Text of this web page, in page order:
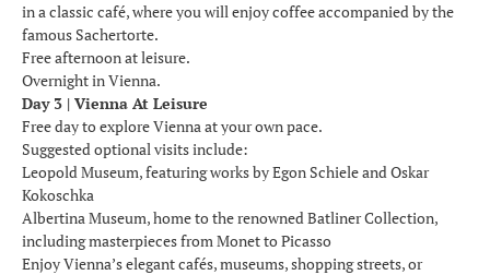
in a classic café, where you will enjoy coffee accompanied by the
famous Sachertorte.
Free afternoon at leisure.
Overnight in Vienna.
Day 3 | Vienna At Leisure
Free day to explore Vienna at your own pace.
Suggested optional visits include:
Leopold Museum, featuring works by Egon Schiele and Oskar
Kokoschka
Albertina Museum, home to the renowned Batliner Collection,
including masterpieces from Monet to Picasso
Enjoy Vienna’s elegant cafés, museums, shopping streets, or